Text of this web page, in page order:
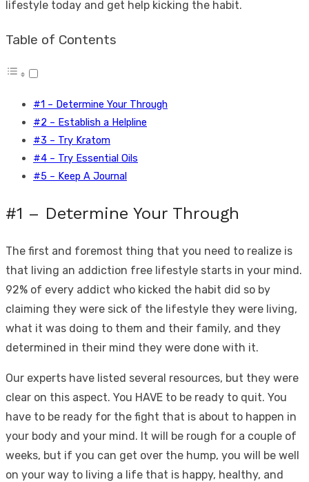
lifestyle today and get help kicking the habit.
Table of Contents
#1 – Determine Your Through
#2 – Establish a Helpline
#3 – Try Kratom
#4 – Try Essential Oils
#5 – Keep A Journal
#1 – Determine Your Through
The first and foremost thing that you need to realize is
that living an addiction free lifestyle starts in your mind.
92% of every addict who kicked the habit did so by
claiming they were sick of the lifestyle they were living,
what it was doing to them and their family, and they
determined in their mind they were done with it.
Our experts have listed several resources, but they were
clear on this aspect. You HAVE to be ready to quit. You
have to be ready for the fight that is about to happen in
your body and your mind. It will be rough for a couple of
weeks, but if you can get over the hump, you will be well
on your way to living a life that is happy, healthy, and